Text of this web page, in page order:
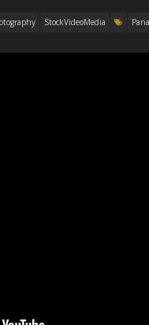
StockVideoMedia